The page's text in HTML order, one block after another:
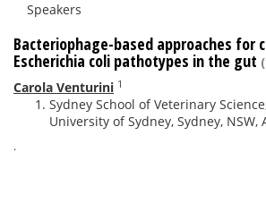
Speakers
Bacteriophage-based approaches for
Escherichia coli pathotypes in the gut
Carola Venturini 1
Sydney School of Veterinary
University of Sydney, Sydney, NSW,
.